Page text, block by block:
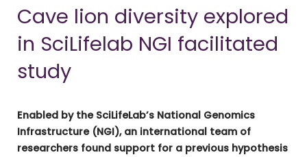
Cave lion diversity explored
in SciLifelab NGI facilitated
study
Enabled by the SciLifeLab’s National Genomics
Infrastructure (NGI), an international team of
researchers found support for a previous hypothesis